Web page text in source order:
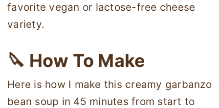
favorite vegan or lactose-free cheese
variety.
🔪 How To Make
Here is how I make this creamy garbanzo
bean soup in 45 minutes from start to